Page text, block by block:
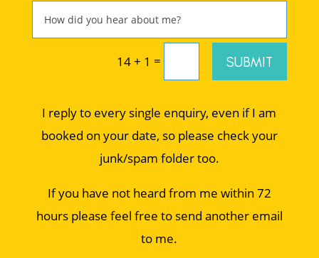
14 + 1 = SUBMIT
I reply to every single enquiry, even if I am
booked on your date, so please check your
junk/spam folder too.
If you have not heard from me within 72
hours please feel free to send another email
to me.